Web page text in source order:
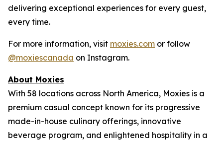
delivering exceptional experiences for every guest,
every time.
For more information, visit moxies.com or follow
@moxiescanada on Instagram.
About Moxies
With 58 locations across North America, Moxies is a
premium casual concept known for its progressive
made-in-house culinary offerings, innovative
beverage program, and enlightened hospitality in a